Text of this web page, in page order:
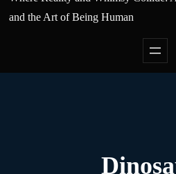
and the Art of Being Human